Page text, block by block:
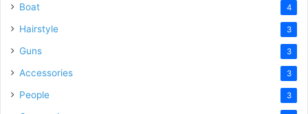
Boat 4
Hairstyle 3
Guns 3
Accessories 3
People 3